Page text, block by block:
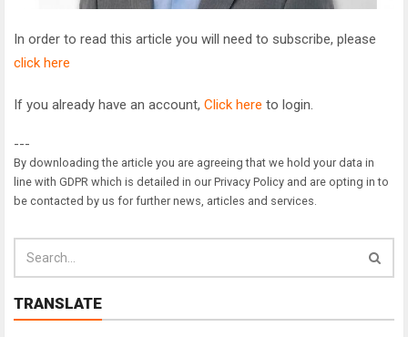
In order to read this article you will need to subscribe, please
click here
If you already have an account, Click here to login.
---
By downloading the article you are agreeing that we hold your data in
line with GDPR which is detailed in our Privacy Policy and are opting in to
be contacted by us for further news, articles and services.
TRANSLATE